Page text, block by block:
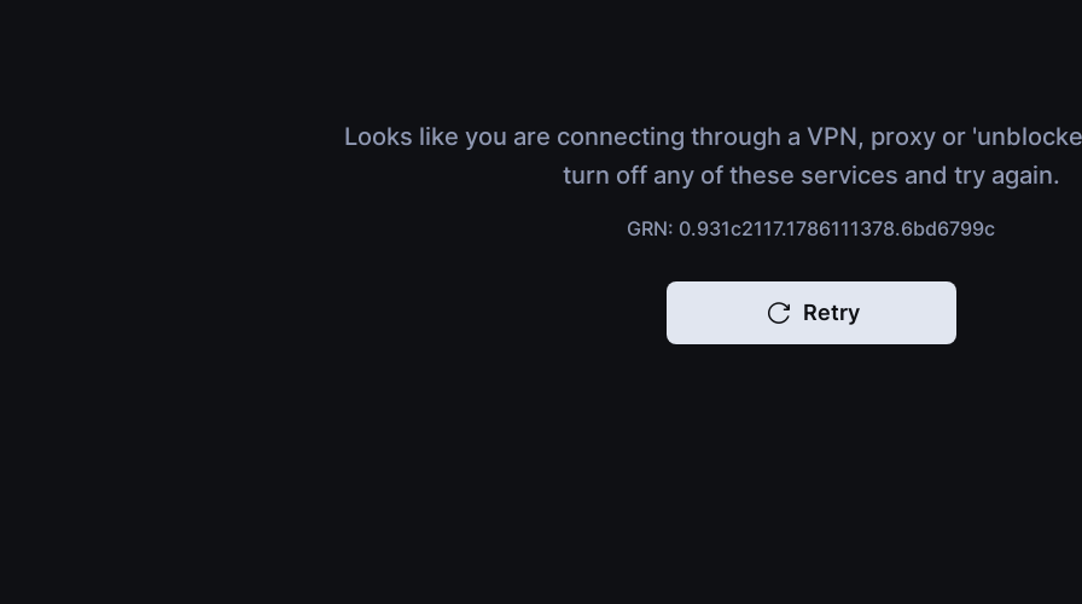
Looks like you are connecting through a VPN, proxy or
turn off any of these services and try again.
GRN: 0.931c2117.1786111378.6bd6799c
Retry